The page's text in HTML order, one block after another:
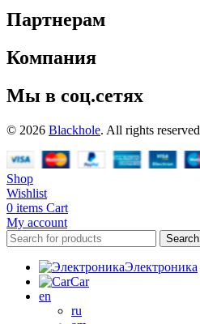
Партнерам
Компания
Мы в соц.сетях
© 2026 Blackhole. All rights reserved
Shop
Wishlist
0 items Cart
My account
Search
Электроника
Car
en
ru